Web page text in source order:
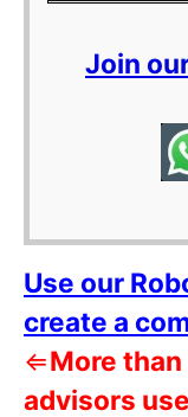
Join
Use our
create a
⇐More
advisors